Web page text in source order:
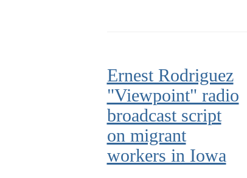
Ernest Rodriguez
"Viewpoint" radio
broadcast script
on migrant
workers in Iowa